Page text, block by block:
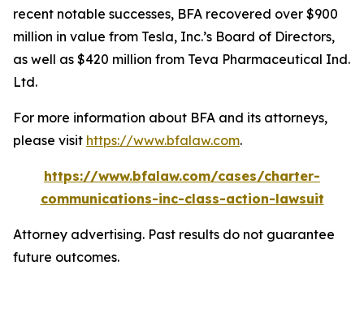
recent notable successes, BFA recovered over $900
million in value from Tesla, Inc.’s Board of Directors,
as well as $420 million from Teva Pharmaceutical Ind.
Ltd.
For more information about BFA and its attorneys,
please visit https://www.bfalaw.com.
https://www.bfalaw.com/cases/charter-
communications-inc-class-action-lawsuit
Attorney advertising. Past results do not guarantee
future outcomes.